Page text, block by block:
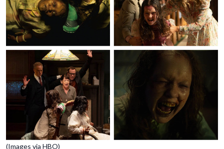
(Images via HBO)